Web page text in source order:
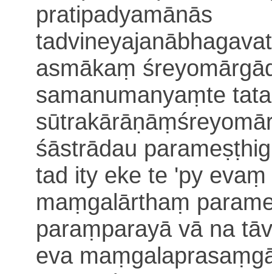
pratipadyamānās
asmākaṃ
samanumanyaṃte
śāstrādau
tad ity eke te 'py
maṃgalārthaṃ
paraṃparayā vā na
eva